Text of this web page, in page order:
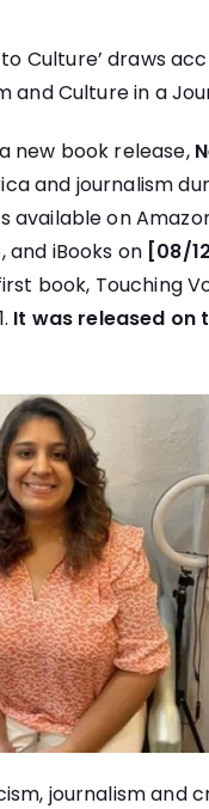
Culture’ draws
Culture in a
new book release,
and journalism
available on
and iBooks on[08/
book, Touching
It was released on
journalism and